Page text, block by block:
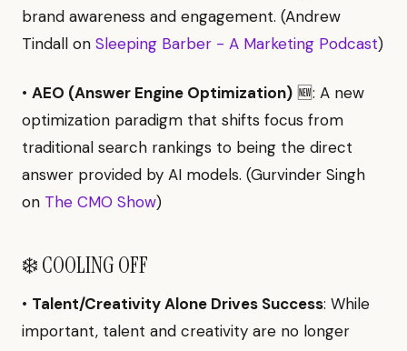
brand awareness and engagement. (Andrew
Tindall on Sleeping Barber - A Marketing Podcast)
• AEO (Answer Engine Optimization) 🆕: A new
optimization paradigm that shifts focus from
traditional search rankings to being the direct
answer provided by AI models. (Gurvinder Singh
on The CMO Show)
❄️ COOLING OFF
• Talent/Creativity Alone Drives Success: While
important, talent and creativity are no longer